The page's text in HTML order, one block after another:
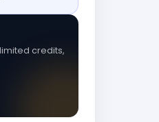
credits,